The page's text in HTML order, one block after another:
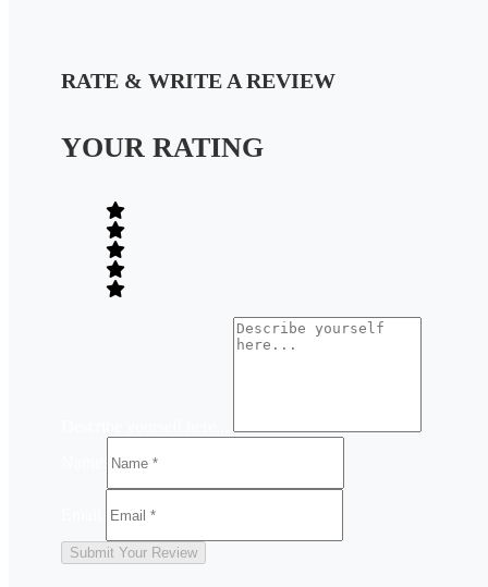
RATE & WRITE A REVIEW
YOUR RATING
Submit Your Review